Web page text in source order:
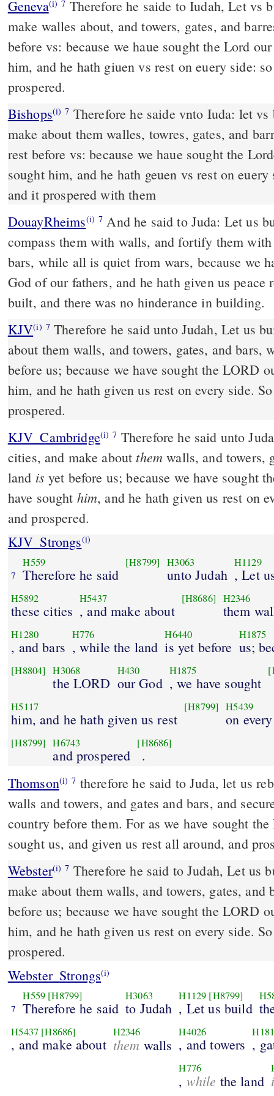
Geneva(i) 7 Therefore he saide to Iudah, Let vs
make walles about, and towers, gates, and
before vs: because we haue sought the Lord
him, and he hath giuen vs rest on euery side:
prospered.
Bishops(i) 7
make about them walles, towres, gates, and
rest before vs: because we haue sought the
sought him, and he hath geuen vs rest on
and it prospered with them
DouayRheims(i) 7 And he said to Juda: Let us build these cities, and
compass them with walls, and fortify them with
bars, while all is quiet from wars, because we
God of our fathers, and he hath given us peace
built, and there was no hinderance in building.
KJV(i) 7 Therefore he said unto Judah, Let us
about them walls, and towers, gates, and bars,
before us; because we have sought the LORD
him, and he hath given us rest on every side.
prospered.
KJV_Cambridge(i) 7 Therefore he said unto
cities, and make about them walls, and towers,
land is yet before us; because we have sought
have sought him, and he hath given us rest on
and prospered.
KJV_Strongs(i)
7
H559
Therefore he said
[H8799] H3063
unto Judah
H1129
, Let
H5892
these cities
H5437
, and make about
[H8686] H2346
them
H1280
, and bars
H776
, while the land
H6440
is yet before
H1875
us;
[H8804] H3068
the LORD
H430
our God
H1875
, we have sought
H5117
him, and he hath given us rest
[H8799] H5439
on
[H8799] H6743
and prospered
[H8686]
.
Thomson(i) 7 therefore he said to Juda, let us
walls and towers, and gates and bars, and
country before them. For as we have sought
sought us, and given us rest all around, and
Webster(i) 7 Therefore he said to Judah, Let us
make about them walls, and towers, gates,
before us; because we have sought the LORD
him, and he hath given us rest on every side.
prospered.
Webster_Strongs(i)
7
H559 [H8799]
Therefore he said
H3063
to Judah
H1129 [H8799]
, Let us build
H5437 [H8686]
, and make about
H2346
them walls
H4026
, and towers ,
H776
, while the land